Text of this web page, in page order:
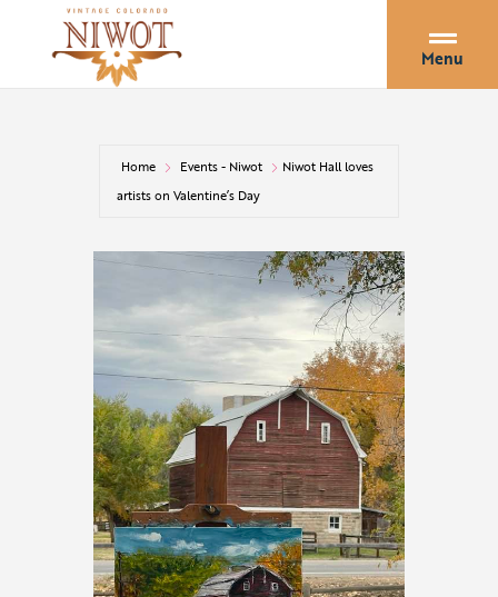
Menu
Home Events - Niwot
Niwot Hall loves
artists on Valentine’s Day